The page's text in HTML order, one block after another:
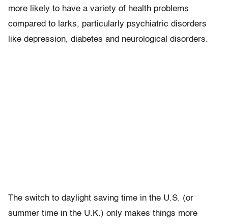
more likely to have a variety of health problems
compared to larks, particularly psychiatric disorders
like depression, diabetes and neurological disorders.
The switch to daylight saving time in the U.S. (or
summer time in the U.K.) only makes things more